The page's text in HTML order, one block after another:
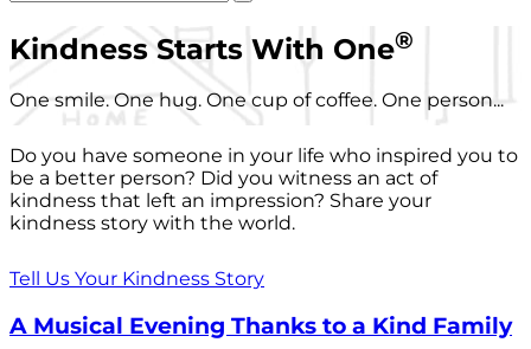
Kindness Starts With One®
One smile. One hug. One cup of coffee. One person...
Do you have someone in your life who inspired you to
be a better person? Did you witness an act of
kindness that left an impression? Share your
kindness story with the world.
Tell Us Your Kindness Story
A Musical Evening Thanks to a Kind Family